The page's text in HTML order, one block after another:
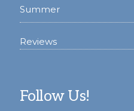
Summer
Reviews
Follow Us!